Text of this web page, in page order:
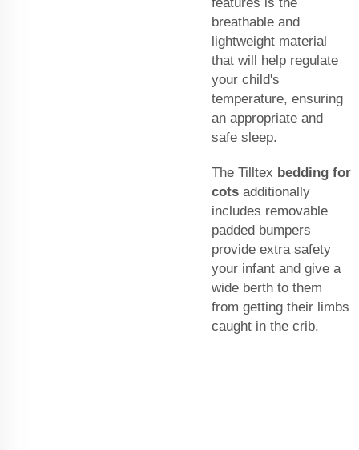
breathable and
lightweight material
that will help regulate
your child's
temperature, ensuring
an appropriate and
safe sleep.
The Tilltex bedding for
cots additionally
includes removable
padded bumpers
provide extra safety
your infant and give a
wide berth to them
from getting their limbs
caught in the crib.